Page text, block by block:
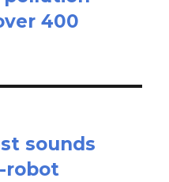
400
sounds
robot